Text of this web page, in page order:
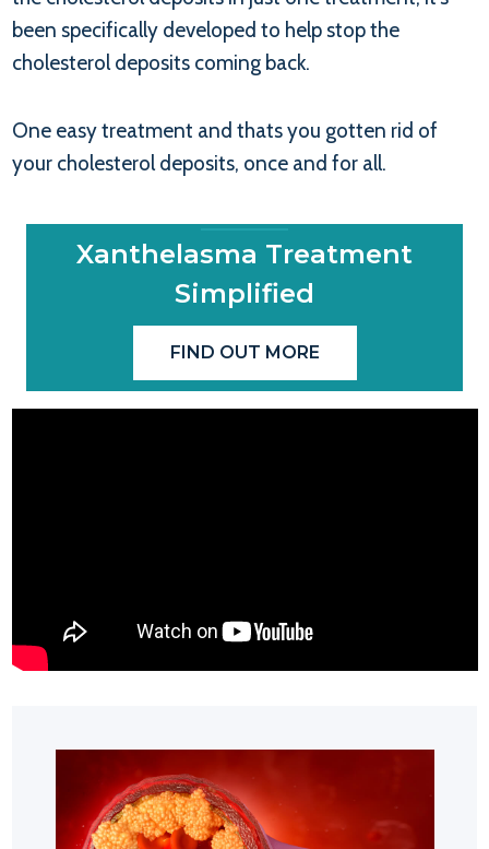
been specifically developed to help stop the
cholesterol deposits coming back.
One easy treatment and thats you gotten rid of
your cholesterol deposits, once and for all.
Xanthelasma Treatment
Simplified
FIND OUT MORE